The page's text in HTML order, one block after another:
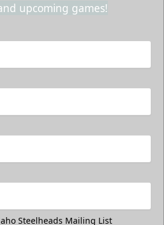
upcoming games!
Steelheads Mailing List